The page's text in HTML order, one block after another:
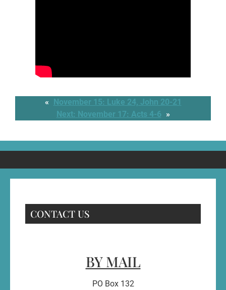
« November 15: Luke 24, John 20-21
Next: November 17: Acts 4-6 »
CONTACT US
BY MAIL
PO Box 132